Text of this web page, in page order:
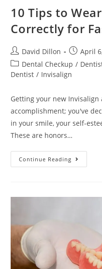
10 Tips to
Correctly for
David Dillon
April
Dental Checkup /
Dentist / Invisalign
Getting your new
accomplishment; you've
in your smile, your self-
These are honors…
Continue Reading